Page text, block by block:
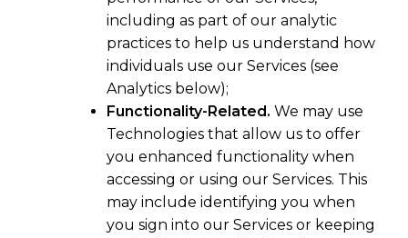
including as part of our analytic
practices to help us understand how
individuals use our Services (see
Analytics below);
Functionality-Related. We may use
Technologies that allow us to offer
you enhanced functionality when
accessing or using our Services. This
may include identifying you when
you sign into our Services or keeping